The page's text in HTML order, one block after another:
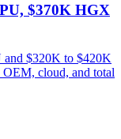
$370K HGX
$320K to $420K
cloud, and total